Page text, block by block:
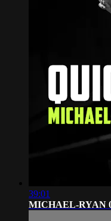
39:01
MICHAEL-RYAN